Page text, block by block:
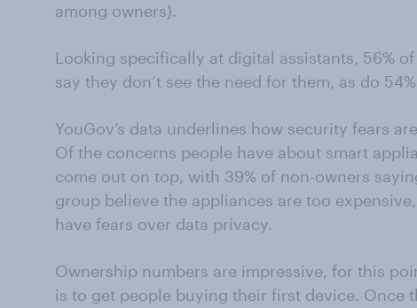
among owners).
Looking specifically at digital assistants, 56%
say they don’t see the need for them, as do
YouGov’s data underlines how security fears
Of the concerns people have about smart
come out on top, with 39% of non-owners
group believe the appliances are too
have fears over data privacy.
Ownership numbers are impressive, for this
is to get people buying their first device. Once